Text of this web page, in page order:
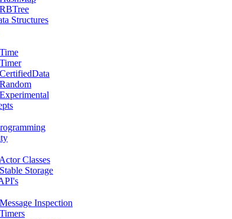
RBTree
Structures
Time
Timer
CertifiedData
Random
Experimental
Actor Classes
Stable Storage
Message Inspection
Timers